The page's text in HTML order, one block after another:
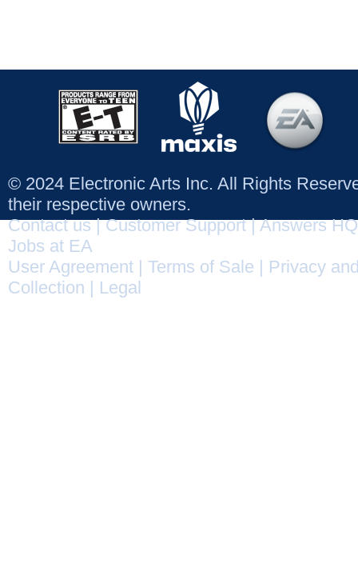
© 2024 Electronic Arts Inc. All Rights
their respective owners.
Contact us|Customer Support|Answers HQ
Jobs at EA
User Agreement
Terms of Sale
Privacy
Collection
Legal